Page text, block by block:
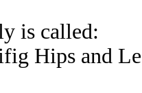
is called:
Hips and